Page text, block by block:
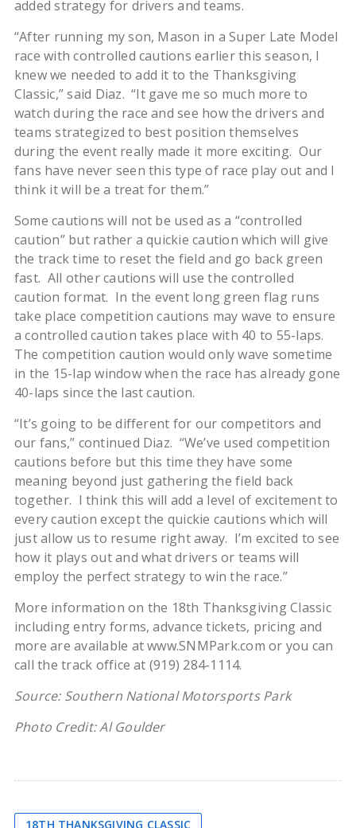
added strategy for drivers and teams.
“After running my son, Mason in a Super Late Model
race with controlled cautions earlier this season, I
knew we needed to add it to the Thanksgiving
Classic,” said Diaz. “It gave me so much more to
watch during the race and see how the drivers and
teams strategized to best position themselves
during the event really made it more exciting. Our
fans have never seen this type of race play out and I
think it will be a treat for them.”
Some cautions will not be used as a “controlled
caution” but rather a quickie caution which will give
the track time to reset the field and go back green
fast. All other cautions will use the controlled
caution format. In the event long green flag runs
take place competition cautions may wave to ensure
a controlled caution takes place with 40 to 55-laps.
The competition caution would only wave sometime
in the 15-lap window when the race has already gone
40-laps since the last caution.
“It’s going to be different for our competitors and
our fans,” continued Diaz. “We’ve used competition
cautions before but this time they have some
meaning beyond just gathering the field back
together. I think this will add a level of excitement to
every caution except the quickie cautions which will
just allow us to resume right away. I’m excited to see
how it plays out and what drivers or teams will
employ the perfect strategy to win the race.”
More information on the 18th Thanksgiving Classic
including entry forms, advance tickets, pricing and
more are available at www.SNMPark.com or you can
call the track office at (919) 284-1114.
Source: Southern National Motorsports Park
Photo Credit: Al Goulder
18TH THANKSGIVING CLASSIC